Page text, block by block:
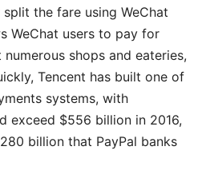
the fare using WeChat
WeChat users to pay for
shops and eateries,
Tencent has built one of
systems, with
exceed $556 billion in 2016,
billion that PayPal banks